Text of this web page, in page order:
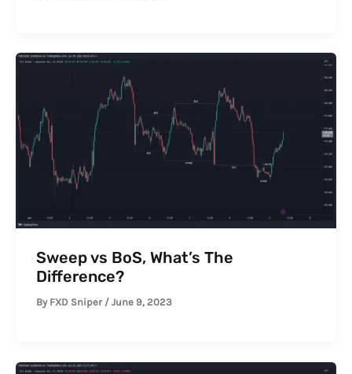
Sweep vs BoS, What’s The
Difference?
By FXD Sniper / June 9, 2023